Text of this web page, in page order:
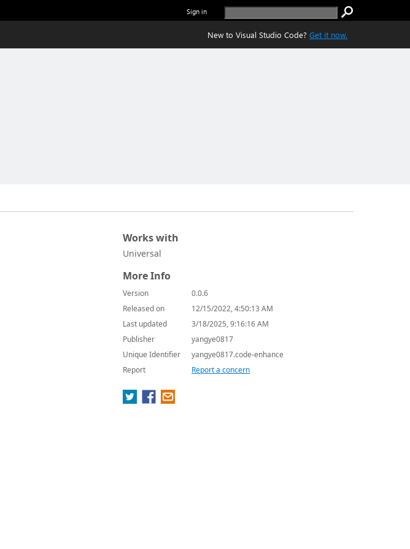
Sign in
New to Visual Studio Code? Get it now.
Works with
Universal
More Info
Version
0.0.6
Released on
12/15/2022, 4:50:13 AM
Last updated
3/18/2025, 9:16:16 AM
Publisher
yangye0817
Unique Identifier
yangye0817.code-enhance
Report
Report a concern